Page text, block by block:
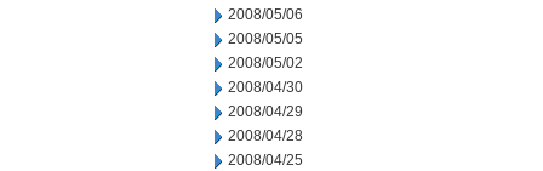
2008/05/06
2008/05/05
2008/05/02
2008/04/30
2008/04/29
2008/04/28
2008/04/25